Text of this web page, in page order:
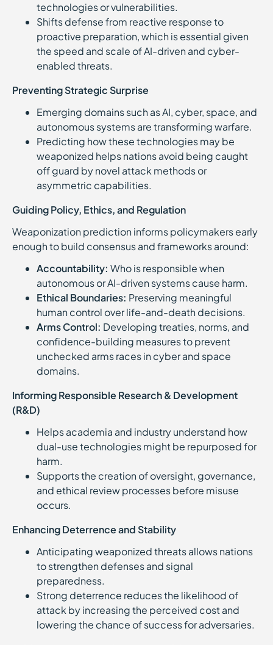
technologies or vulnerabilities.
Shifts defense from reactive response to
proactive preparation, which is essential given
the speed and scale of AI-driven and cyber-
enabled threats.
Preventing Strategic Surprise
Emerging domains such as AI, cyber, space, and
autonomous systems are transforming warfare.
Predicting how these technologies may be
weaponized helps nations avoid being caught
off guard by novel attack methods or
asymmetric capabilities.
Guiding Policy, Ethics, and Regulation
Weaponization prediction informs policymakers early
enough to build consensus and frameworks around:
Accountability: Who is responsible when
autonomous or AI-driven systems cause harm.
Ethical Boundaries: Preserving meaningful
human control over life-and-death decisions.
Arms Control: Developing treaties, norms, and
confidence-building measures to prevent
unchecked arms races in cyber and space
domains.
Informing Responsible Research & Development
(R&D)
Helps academia and industry understand how
dual-use technologies might be repurposed for
harm.
Supports the creation of oversight, governance,
and ethical review processes before misuse
occurs.
Enhancing Deterrence and Stability
Anticipating weaponized threats allows nations
to strengthen defenses and signal
preparedness.
Strong deterrence reduces the likelihood of
attack by increasing the perceived cost and
lowering the chance of success for adversaries.